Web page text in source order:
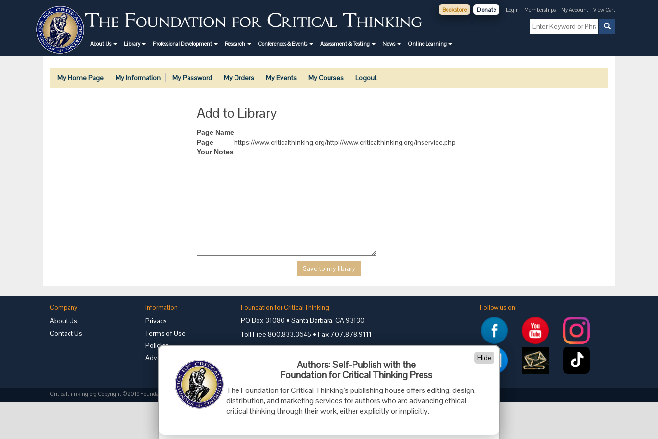
Bookstore Donate Login Memberships My Account View Cart
About Us Library Professional Development Research Conferences & Events Assessment & Testing News Online Learning
My Home Page My Information My Password My Orders My Events My Courses Logout
Add to Library
Page Name
Page
https://www.criticalthinking.org/http://www.criticalthinking.org/inservice.php
Your Notes
Company
About Us
Contact Us
Information
Privacy
Terms of Use
Policies
Advertise with Us
Foundation for Critical Thinking
PO Box 31080 • Santa Barbara, CA 93130
Toll Free 800.833.3645 • Fax 707.878.9111
cct@criticalthinking.org
Follow us on:
Criticalthinking.org Copyright ©2019 Foundation for Critical Thinking.
Authors: Self-Publish with the
Foundation for Critical Thinking Press
The Foundation for Critical Thinking's publishing house offers editing, design,
distribution, and marketing services for authors who are advancing ethical
critical thinking through their work, either explicitly or implicitly.
Hide